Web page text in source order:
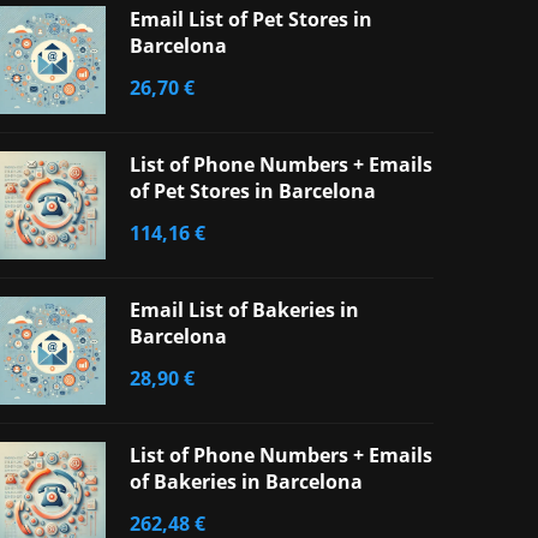
Email List of Pet Stores in
Barcelona
26,70€
List of Phone Numbers + Emails
of Pet Stores in Barcelona
114,16€
Email List of Bakeries in
Barcelona
28,90€
List of Phone Numbers + Emails
of Bakeries in Barcelona
262,48€